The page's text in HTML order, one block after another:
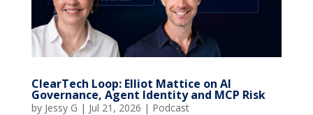
ClearTech Loop: Elliot Mattice on AI
Governance, Agent Identity and MCP Risk
by Jessy G | Jul 21, 2026 | Podcast